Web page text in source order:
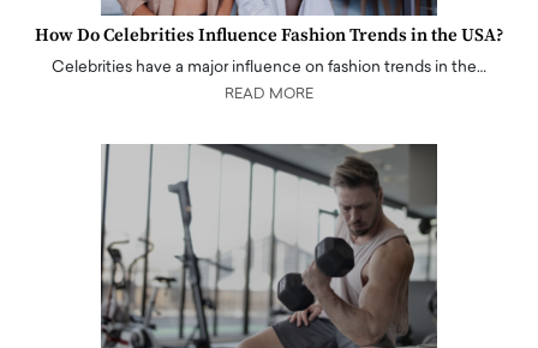
How Do Celebrities Influence Fashion Trends in the USA?
Celebrities have a major influence on fashion trends in the…
READ MORE